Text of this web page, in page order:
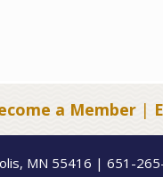
a Member|
MN 55416 | 651-